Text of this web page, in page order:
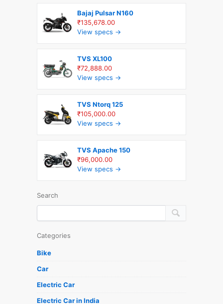
Bajaj Pulsar N160
₹135,678.00
View specs →
TVS XL100
₹72,888.00
View specs →
TVS Ntorq 125
₹105,000.00
View specs →
TVS Apache 150
₹96,000.00
View specs →
Search
Categories
Bike
Car
Electric Car
Electric Car in India